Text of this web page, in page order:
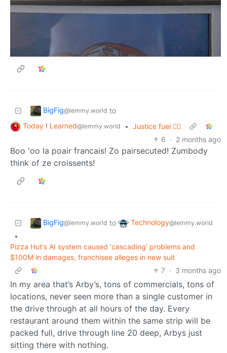
BigFig@lemmy.world to
Today I Learned@lemmy.world • Justice fuel ✊🏼
6 · 2 months ago
Boo 'oo la poair francais! Zo pairsecuted! Zumbody
think of ze croissents!
BigFig@lemmy.world to Technology@lemmy.world
•
Pizza Hut's AI system caused 'cascading' problems and
$100M in damages, franchisee alleges in new suit
7 · 3 months ago
In my area that’s Arby’s, tons of commercials, tons of
locations, never seen more than a single customer in
the drive through at all hours of the day. Every
restaurant around them within the same strip will be
packed full, drive through line 20 deep, Arbys just
sitting there with nothing.